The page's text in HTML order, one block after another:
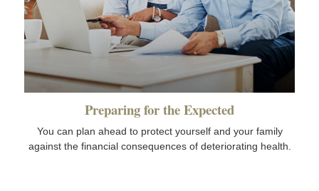
Preparing for the Expected
You can plan ahead to protect yourself and your family
against the financial consequences of deteriorating health.